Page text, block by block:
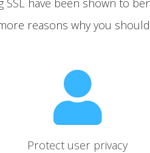
SSL have been shown to
reasons why you
Protect user privacy